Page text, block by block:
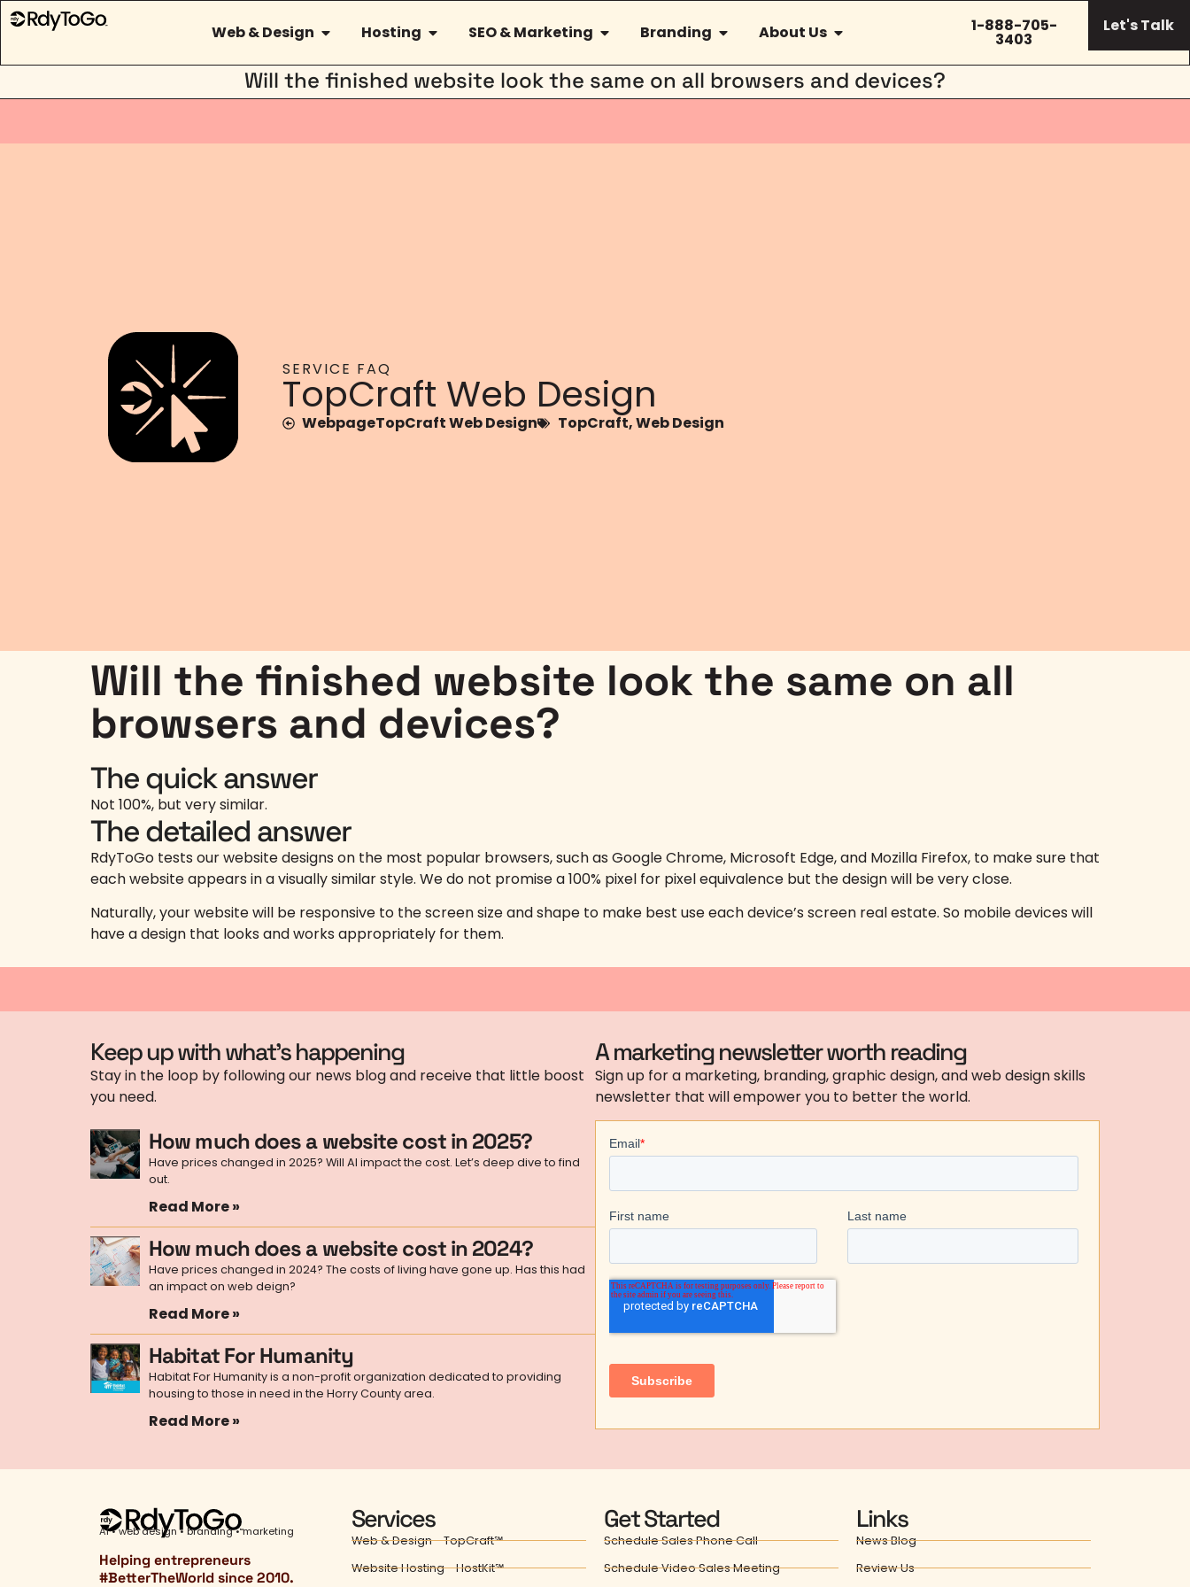
Web & Design Hosting SEO & Marketing Branding About Us 1-888-705-
3403
Let's Talk
Will the finished website look the same on all browsers and devices?
SERVICE FAQ
TopCraft Web Design
WebpageTopCraft Web Design TopCraft,Web Design
Will the finished website look the same on all
browsers and devices?
The quick answer
Not 100%, but very similar.
The detailed answer
RdyToGo tests our website designs on the most popular browsers, such as Google Chrome, Microsoft Edge, and Mozilla Firefox, to make sure that
each website appears in a visually similar style. We do not promise a 100% pixel for pixel equivalence but the design will be very close.
Naturally, your website will be responsive to the screen size and shape to make best use each device’s screen real estate. So mobile devices will
have a design that looks and works appropriately for them.
Keep up with what's happening
Stay in the loop by following our news blog and receive that little boost
you need.
How much does a website cost in 2025?
Have prices changed in 2025? Will AI impact the cost. Let’s deep dive to find
out.
Read More »
How much does a website cost in 2024?
Have prices changed in 2024? The costs of living have gone up. Has this had
an impact on web deign?
Read More »
Habitat For Humanity
Habitat For Humanity is a non-profit organization dedicated to providing
housing to those in need in the Horry County area.
Read More »
A marketing newsletter worth reading
Sign up for a marketing, branding, graphic design, and web design skills
newsletter that will empower you to better the world.
AI • web design • branding • marketing
Helping entrepreneurs
#BetterTheWorld since 2010.
Services
Web & Design - TopCraft℠
Website Hosting - HostKit℠
Get Started
Schedule Sales Phone Call
Schedule Video Sales Meeting
Links
News Blog
Review Us